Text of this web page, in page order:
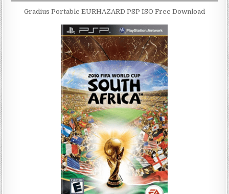
Gradius Portable EURHAZARD PSP ISO Free Download